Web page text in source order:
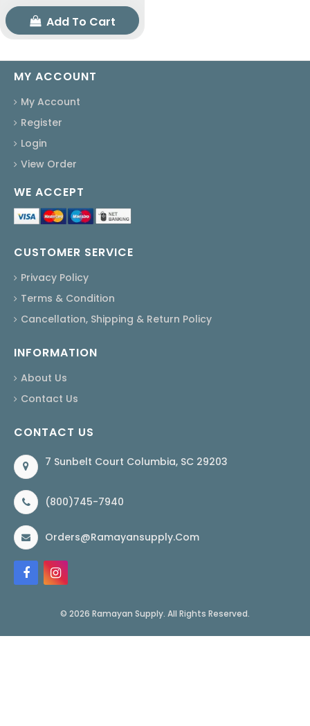
Add To Cart
MY ACCOUNT
My Account
Register
Login
View Order
WE ACCEPT
CUSTOMER SERVICE
Privacy Policy
Terms & Condition
Cancellation, Shipping & Return Policy
INFORMATION
About Us
Contact Us
CONTACT US
7 Sunbelt Court Columbia, SC 29203
(800)745-7940
Orders@ramayansupply.com
© 2026 Ramayan Supply. All Rights Reserved.